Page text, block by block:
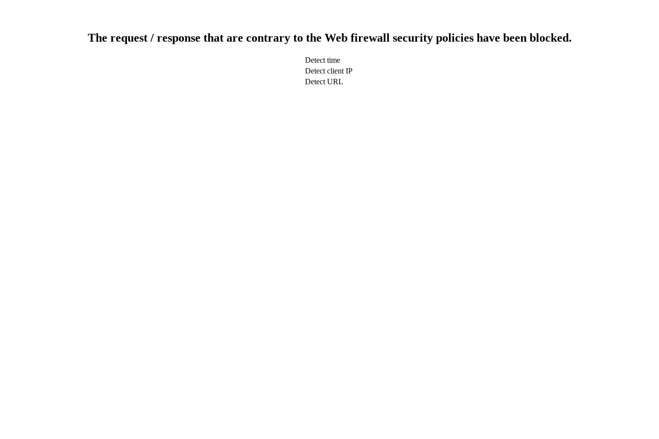
The request / response that are contrary to the Web firewall security policies have been blocked.
Detect time
Detect client IP
Detect URL